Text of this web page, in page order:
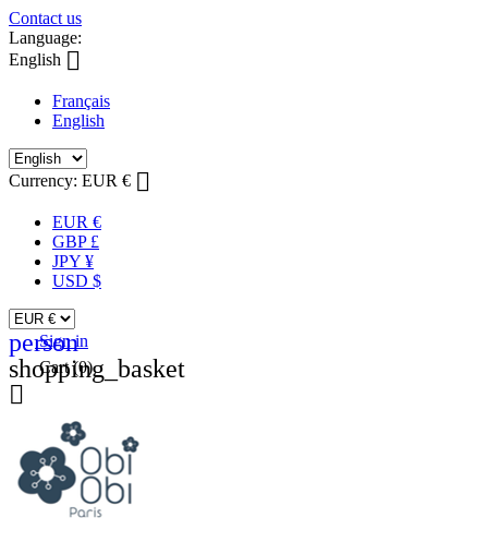
Contact us
Language:
English 
Français
English
Currency: EUR € 
EUR €
GBP £
JPY ¥
USD $
person
Sign in
shopping_basket
Cart (0)
